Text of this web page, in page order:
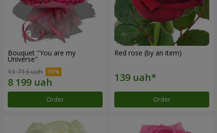
Bouquet "You are my
Universe"
11 713 uah
Order
Red rose (by an item)
Order